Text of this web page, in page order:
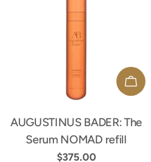
TYPE:
AUGUSTINUS BADER: The
Serum NOMAD refill
Regular
$375.00